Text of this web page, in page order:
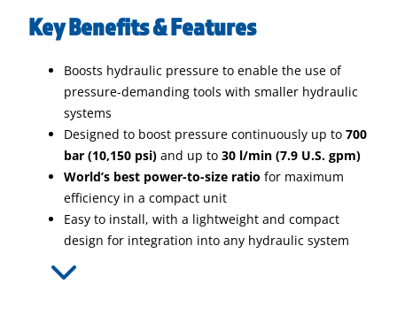
Key Benefits & Features
Boosts hydraulic pressure to enable the use of
pressure-demanding tools with smaller hydraulic
systems
Designed to boost pressure continuously up to 700
bar (10,150 psi) and up to 30 l/min (7.9 U.S. gpm)
World’s best power-to-size ratio for maximum
efficiency in a compact unit
Easy to install, with a lightweight and compact
design for integration into any hydraulic system